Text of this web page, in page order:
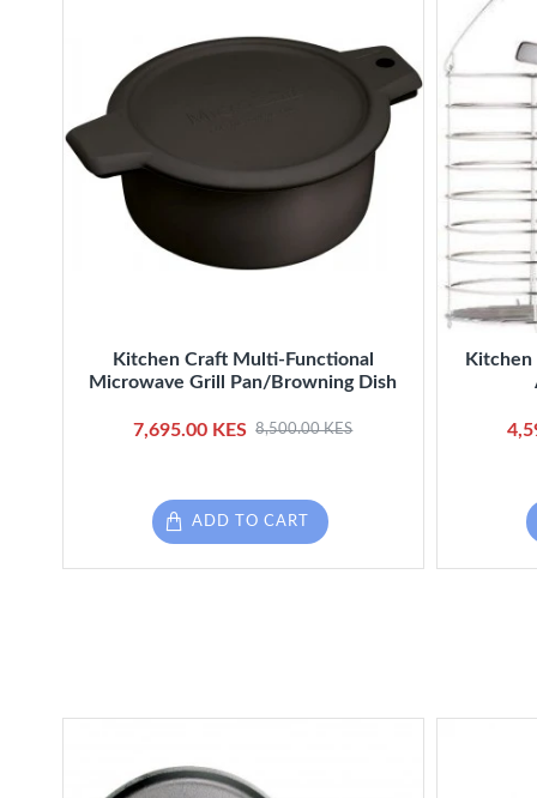
Kitchen Craft Multi-Functional
Microwave Grill Pan/Browning Dish
7,695.00 KES 8,500.00 KES
ADD TO CART
Kitchen